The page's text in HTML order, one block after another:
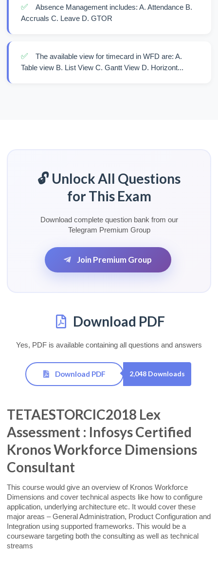
✅
Absence Management includes: A. Attendance B.
Accruals C. Leave D. GTOR
✅
The available view for timecard in WFD are: A.
Table view B. List View C. Gantt View D. Horizont...
🔓 Unlock All Questions
for This Exam
Download complete question bank from our
Telegram Premium Group
Join Premium Group
Download PDF
Yes, PDF is available containing all questions and answers
Download PDF 2,048 Downloads
TETAESTORCIC2018 Lex
Assessment : Infosys Certified
Kronos Workforce Dimensions
Consultant
This course would give an overview of Kronos Workforce
Dimensions and cover technical aspects like how to configure
application, underlying architecture etc. It would cover these
major areas – General Administration, Product Configuration and
Integration using supported frameworks. This would be a
courseware targeting both the consulting as well as technical
streams